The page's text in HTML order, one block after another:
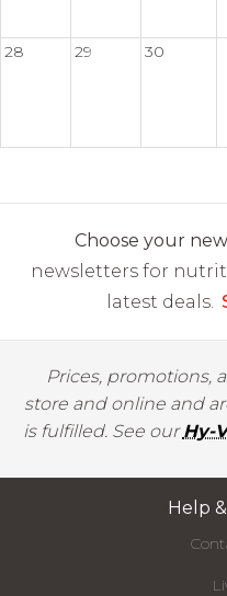
28 29 30
Choose your
newsletters for
latest deals.
Prices, promotions,
store and online and
is fulfilled. See ourHy-
Help